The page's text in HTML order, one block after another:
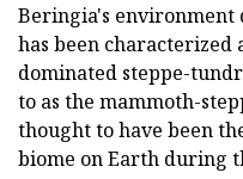
Beringia's environment
has been characterized
dominated steppe-
to as the mammoth-
thought to have been
biome on Earth during